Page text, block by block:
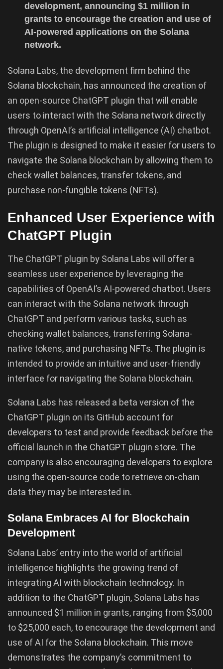
development, announcing $1 million in
grants to encourage the creation and use of
AI-powered applications on the Solana
network.
Solana Labs, the development firm behind the
Solana blockchain, has announced the creation of
an open-source ChatGPT plugin that will enable
users to interact with the Solana network directly
through OpenAI’s artificial intelligence (AI) chatbot.
The plugin is designed to make it easier for users to
navigate the Solana blockchain by allowing them to
check wallet balances, transfer tokens, and
purchase non-fungible tokens (NFTs).
Enhanced User Experience with
ChatGPT Plugin
The ChatGPT plugin by Solana Labs will offer a
seamless user experience by leveraging the
capabilities of OpenAI’s AI-powered chatbot. Users
can interact with the Solana network through
ChatGPT and perform various tasks, such as
checking wallet balances, transferring Solana-
native tokens, and purchasing NFTs. The plugin is
intended to provide an intuitive and user-friendly
interface for navigating the Solana blockchain.
Solana Labs has released a beta version of the
ChatGPT plugin on its GitHub account for
developers to test and provide feedback before the
official launch in the ChatGPT plugin store. The
company is also encouraging developers to explore
using the open-source code to retrieve on-chain
data they may be interested in.
Solana Embraces AI for Blockchain
Development
Solana Labs’ entry into the world of artificial
intelligence highlights the growing trend of
integrating AI with blockchain technology. In
addition to the ChatGPT plugin, Solana Labs has
announced $1 million in grants, ranging from $5,000
to $25,000 each, to encourage the development and
use of AI for the Solana blockchain. This move
demonstrates the company’s commitment to